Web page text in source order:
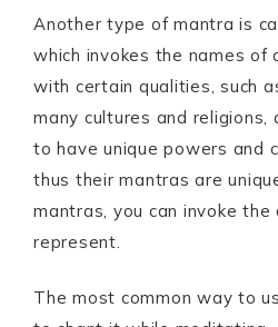
Another type of mantra is
which invokes the names of
with certain qualities, such
many cultures and
to have unique powers and
thus their mantras are
mantras, you can invoke
represent.
The most common way to